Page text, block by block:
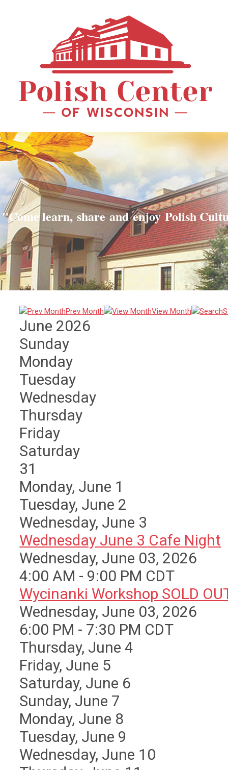
"Come learn, share and enjoy Polish
Prev Month View Month
June 2026
Sunday
Monday
Tuesday
Wednesday
Thursday
Friday
Saturday
31
Monday, June 1
Tuesday, June 2
Wednesday, June 3
Wednesday June 3 Cafe Night
Wednesday, June 03, 2026
4:00 AM - 9:00 PM CDT
Wycinanki Workshop SOLD
Wednesday, June 03, 2026
6:00 PM - 7:30 PM CDT
Thursday, June4
Friday, June 5
Saturday, June 6
Sunday, June 7
Monday, June 8
Tuesday, June 9
Wednesday, June 10